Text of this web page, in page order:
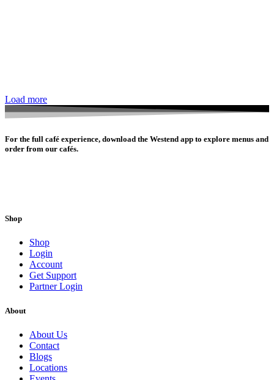
Load more
For the full café experience, download the Westend app to explore menus and
order from our cafés.
Shop
Shop
Login
Account
Get Support
Partner Login
About
About Us
Contact
Blogs
Locations